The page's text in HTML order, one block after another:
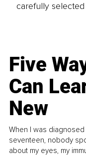
carefully
Five
Can
New
When I was
seventeen, nobody
about my eyes, my